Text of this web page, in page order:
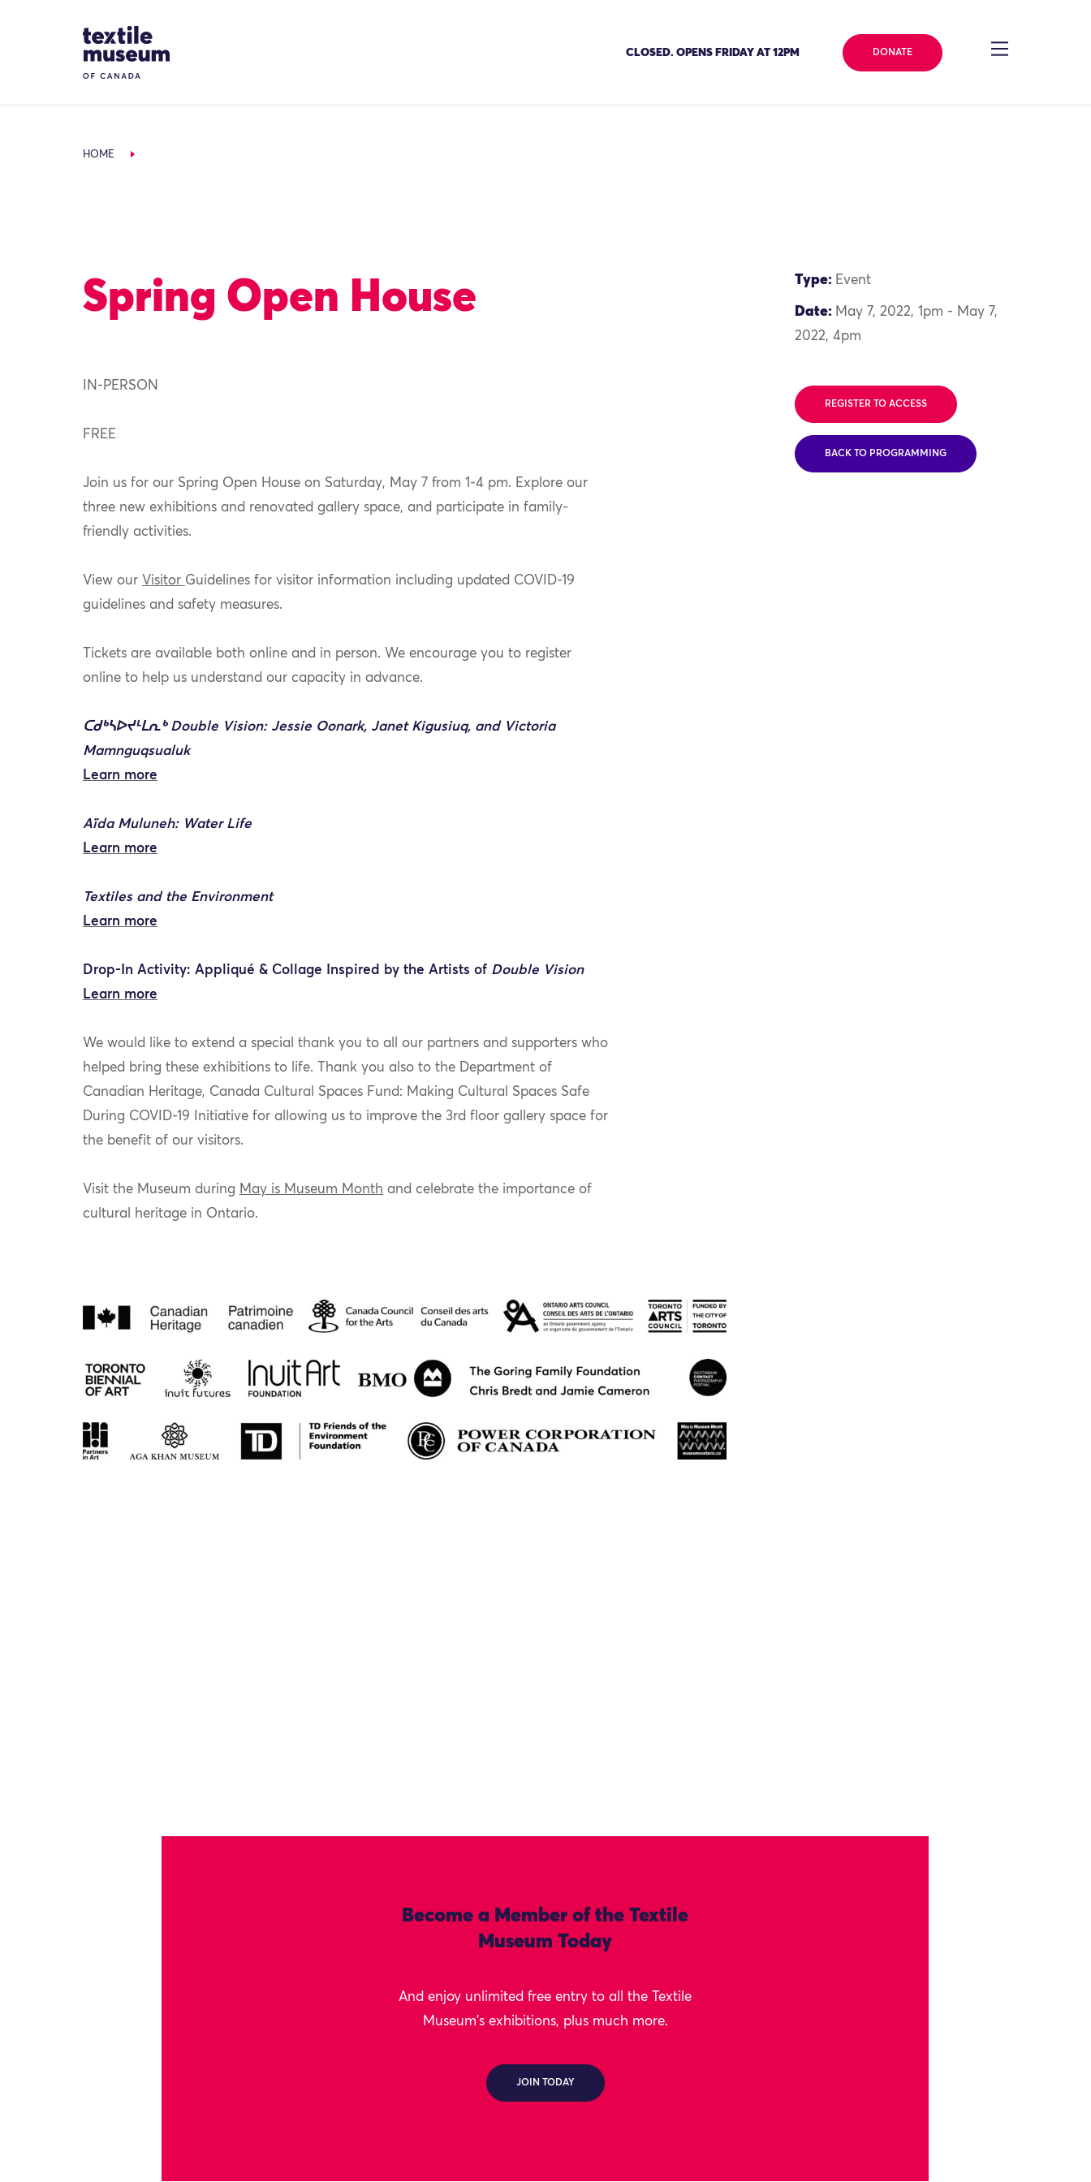
Site Logo
CLOSED. OPENS FRIDAY AT 12PM DONATE
HOME
Spring Open House
IN-PERSON
FREE
Join us for our Spring Open House on Saturday, May 7 from 1-4 pm. Explore our
three new exhibitions and renovated gallery space, and participate in family-
friendly activities.
View our Visitor Guidelines for visitor information including updated COVID-19
guidelines and safety measures.
Tickets are available both online and in person. We encourage you to register
online to help us understand our capacity in advance.
ᑕᑯᒃᓴᐅᔪᒻᒪᕆᒃ Double Vision: Jessie Oonark, Janet Kigusiuq, and Victoria
Mamnguqsualuk
Learn more
Aïda Muluneh: Water Life
Learn more
Textiles and the Environment
Learn more
Drop-In Activity: Appliqué & Collage Inspired by the Artists of Double Vision
Learn more
We would like to extend a special thank you to all our partners and supporters who
helped bring these exhibitions to life. Thank you also to the Department of
Canadian Heritage, Canada Cultural Spaces Fund: Making Cultural Spaces Safe
During COVID-19 Initiative for allowing us to improve the 3rd floor gallery space for
the benefit of our visitors.
Visit the Museum during May is Museum Month and celebrate the importance of
cultural heritage in Ontario.
Type: Event
Date: May 7, 2022, 1pm - May 7,
2022, 4pm
REGISTER TO ACCESS
BACK TO PROGRAMMING
Become a Member of the Textile
Museum Today
And enjoy unlimited free entry to all the Textile
Museum's exhibitions, plus much more.
JOIN TODAY